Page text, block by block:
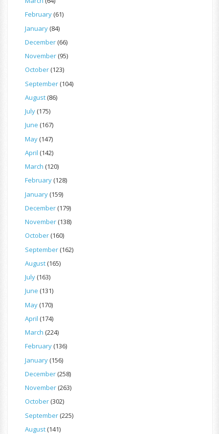
February(61)
January(84)
December(66)
November(95)
October(123)
September(104)
August(86)
July(175)
June (167)
May(147)
April (142)
March (120)
February(128)
January(159)
December(179)
November(138)
October(160)
September(162)
August(165)
July(163)
June (131)
May(170)
April (174)
March (224)
February(136)
January(156)
December(258)
November(263)
October(302)
September(225)
August(141)